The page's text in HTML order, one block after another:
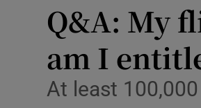
Q&A: My
am I
At least